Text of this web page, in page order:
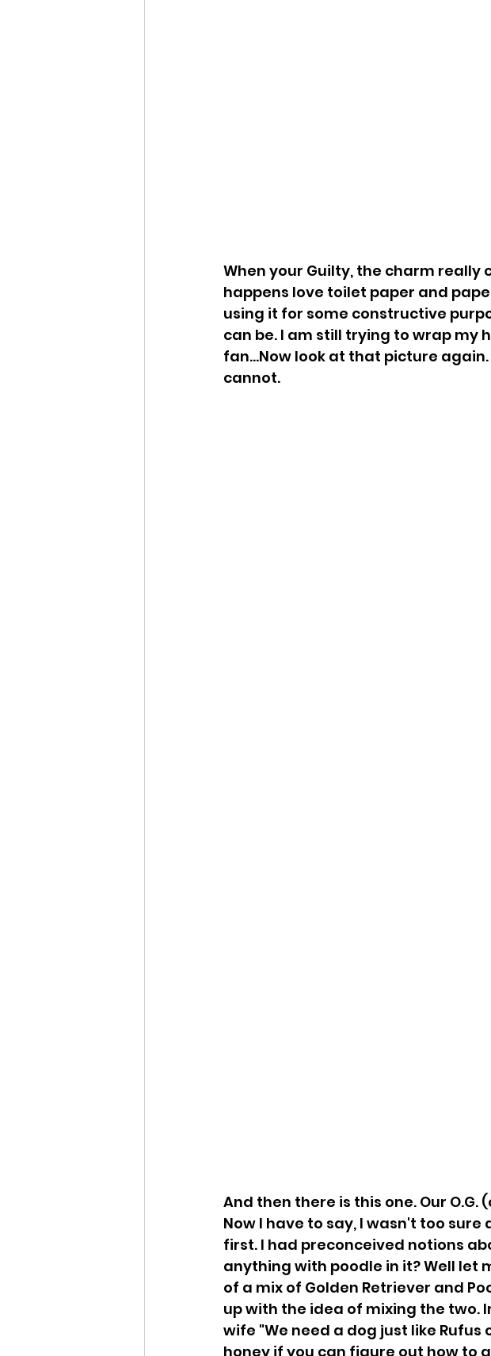
When your Guilty, the charm
happens love toilet paper and
using it for some constructive
can be. I am still trying to wrap my
fan...Now look at that picture
cannot.
And then there is this one. Our
Now I have to say, I wasn't too
first. I had preconceived notions
anything with poodle in it? Well let
of a mix of Golden Retriever and
up with the idea of mixing the two.
wife "We need a dog just like
honey if you can figure out how to